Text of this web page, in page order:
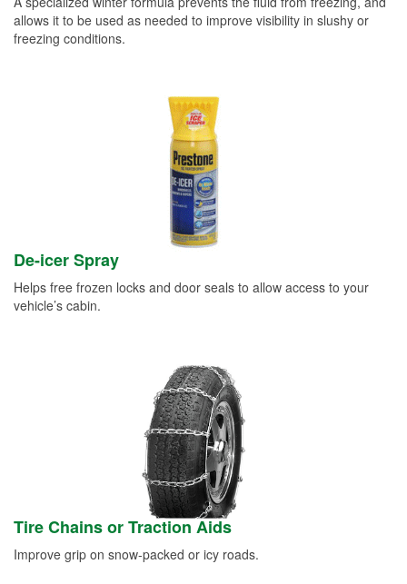
allows it to be used as needed to improve visibility in slushy or
freezing conditions.
De-icer Spray
Helps free frozen locks and door seals to allow access to your
vehicle’s cabin.
Tire Chains or Traction Aids
Improve grip on snow-packed or icy roads.